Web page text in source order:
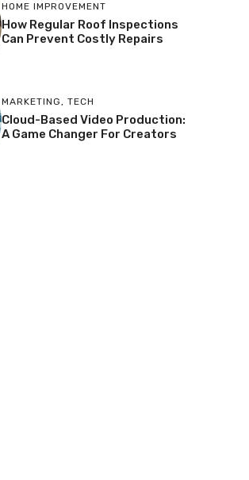
HOME IMPROVEMENT
How Regular Roof Inspections
Can Prevent Costly Repairs
MARKETING, TECH
Cloud-Based Video Production:
A Game Changer For Creators